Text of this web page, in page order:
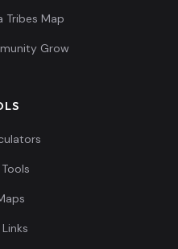
Tribes Map
Grow